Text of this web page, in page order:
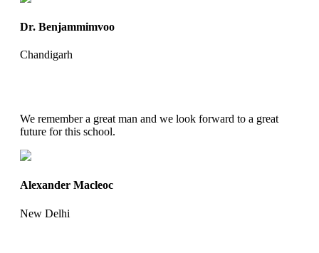
Dr. Benjammimvoo
Chandigarh
We remember a great man and we look forward to a great
future for this school.
Alexander Macleoc
New Delhi